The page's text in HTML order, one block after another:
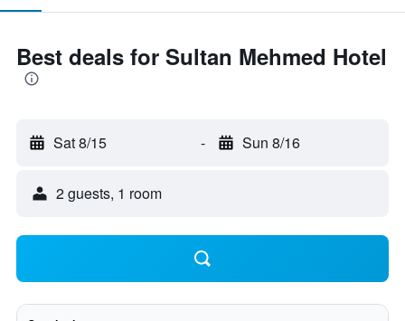
Best deals for Sultan Mehmed Hotel
Sat 8/15 - Sun 8/16
2 guests, 1 room